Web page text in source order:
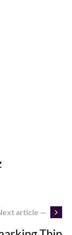
article —